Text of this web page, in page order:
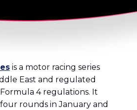
is a motor racing series
East and regulated
4 regulations. It
rounds in January and